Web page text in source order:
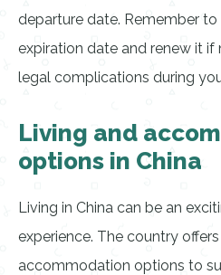
departure date. Remember to
expiration date and renew it
legal complications during
Living and
options in China
Living in China can be an
experience. The country
accommodation options to